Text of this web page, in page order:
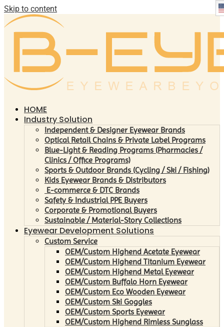
Skip to content
HOME
Industry Solution
Independent & Designer Eyewear Brands
Optical Retail Chains & Private Label Programs
Blue-Light & Reading Programs (Pharmacies /
Clinics / Office Programs)
Sports & Outdoor Brands (Cycling / Ski / Fishing)
Kids Eyewear Brands & Distributors
E-commerce & DTC Brands
Safety & Industrial PPE Buyers
Corporate & Promotional Buyers
Sustainable / Material-Story Collections
Eyewear Development Solutions
Custom Service
OEM/Custom Highend Acetate Eyewear
OEM/Custom Highend Titanium Eyewear
OEM/Custom Highend Metal Eyewear
OEM/Custom Buffalo Horn Eyewear
OEM/Custom Eco Wooden Eyewear
OEM/Custom Ski Goggles
OEM/Custom Sports Eyewear
OEM/Custom Highend Rimless Sunglass